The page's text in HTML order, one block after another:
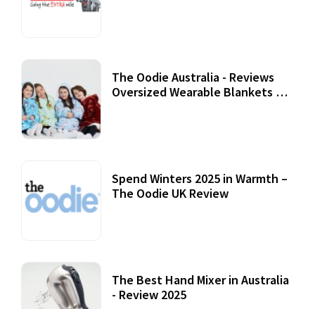
The Oodie Australia - Reviews
Oversized Wearable Blankets &
Spend Winters 2025 in Warmth –
The Oodie UK Review
The Best Hand Mixer in Australia
- Review 2025